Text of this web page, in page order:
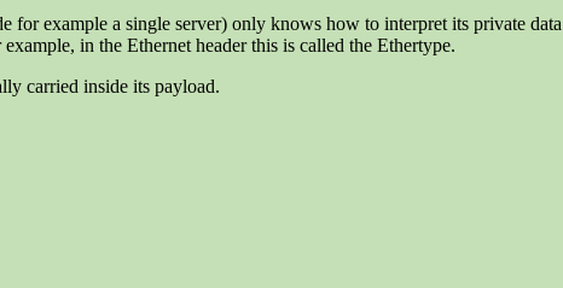
for example a single server) only knows how to interpret its private
in the Ethernet header this is called the Ethertype.
carried inside its payload.